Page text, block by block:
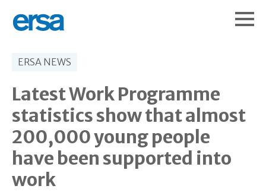
ERSA NEWS
Latest Work Programme
statistics show that almost
200,000 young people
have been supported into
work